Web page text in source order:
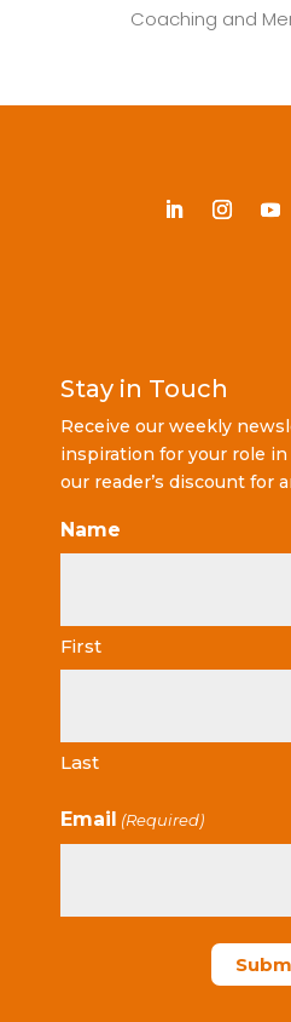
Coaching and
Stay in Touch
Receive our weekly
inspiration for your role
our reader’s discount for
Name
First
Last
Email (Required)